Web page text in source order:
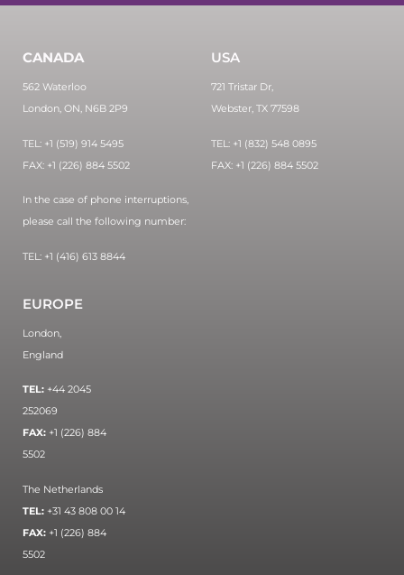
CANADA
562 Waterloo
London, ON, N6B 2P9
TEL: +1 (519) 914 5495
FAX: +1 (226) 884 5502
In the case of phone interruptions,
please call the following number:
TEL: +1 (416) 613 8844
USA
721 Tristar Dr,
Webster, TX 77598
TEL: +1 (832) 548 0895
FAX: +1 (226) 884 5502
EUROPE
London,
England
TEL: +44 2045
252069
FAX: +1 (226) 884
5502
The Netherlands
TEL: +31 43 808 00 14
FAX: +1 (226) 884
5502